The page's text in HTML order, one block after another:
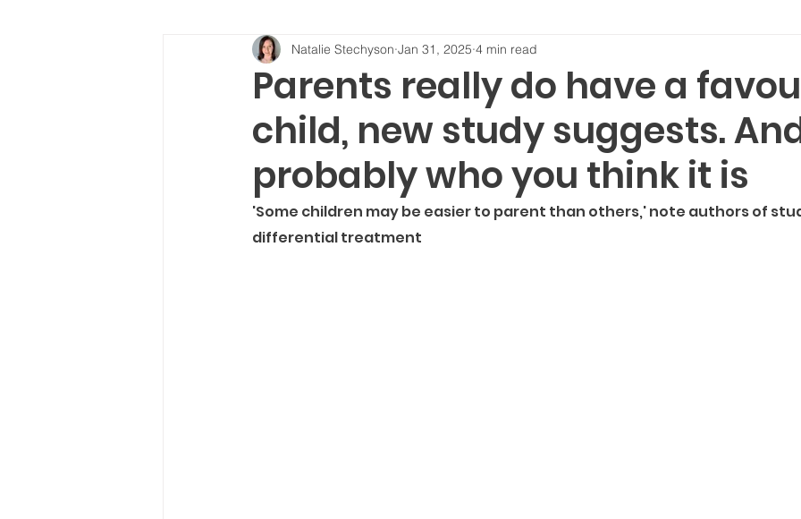
Athletic Play Holiday Fun Fall Family Fun
Seasonal Thought Provoking For Moms Modern Parenting
Parents really do have a
child, new study suggests.
probably who you think it is
Natalie Stechyson Jan 31, 2025 4 min read
'Some children may be easier to parent than others,' note authors of
differential treatment